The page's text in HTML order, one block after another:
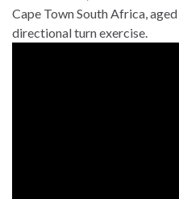
Cape Town South Africa,
directional turn exercise.